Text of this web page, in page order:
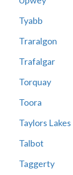
Tyabb
Traralgon
Trafalgar
Torquay
Toora
Taylors Lakes
Talbot
Taggerty